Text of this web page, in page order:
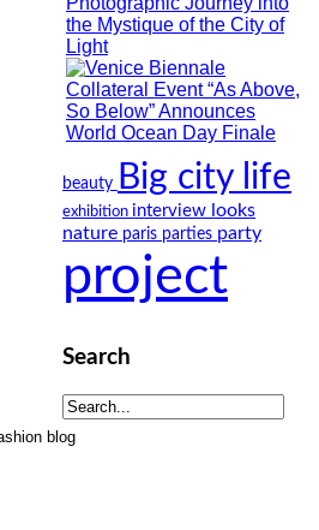
beauty Big city life
exhibition interview looks
nature paris parties party
project
Search
blog